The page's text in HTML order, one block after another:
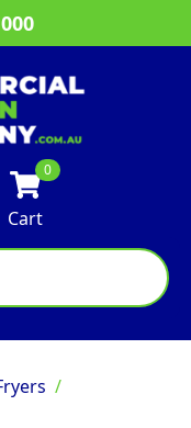
0
Cart